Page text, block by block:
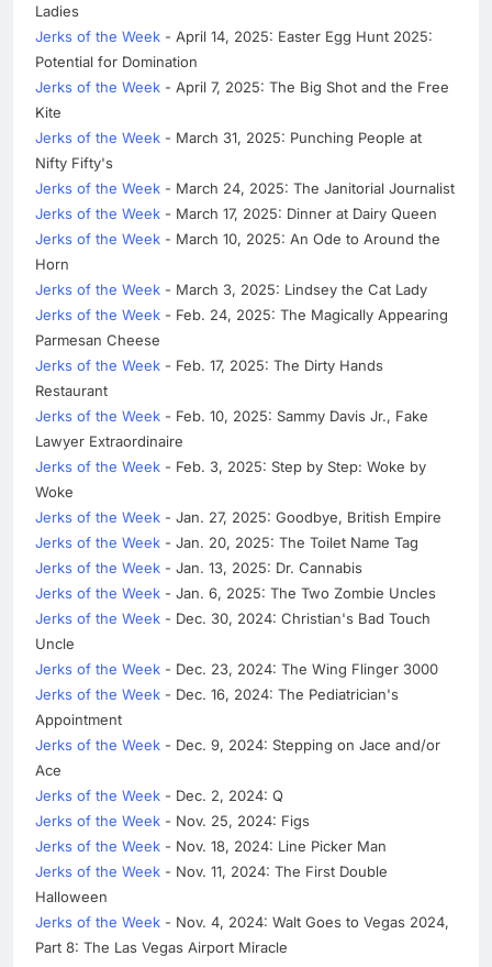
Ladies
Jerks of the Week - April 14, 2025: Easter Egg Hunt 2025:
Potential for Domination
Jerks of the Week - April 7, 2025: The Big Shot and the Free
Kite
Jerks of the Week - March 31, 2025: Punching People at
Nifty Fifty's
Jerks of the Week - March 24, 2025: The Janitorial Journalist
Jerks of the Week - March 17, 2025: Dinner at Dairy Queen
Jerks of the Week - March 10, 2025: An Ode to Around the
Horn
Jerks of the Week - March 3, 2025: Lindsey the Cat Lady
Jerks of the Week - Feb. 24, 2025: The Magically Appearing
Parmesan Cheese
Jerks of the Week - Feb. 17, 2025: The Dirty Hands
Restaurant
Jerks of the Week - Feb. 10, 2025: Sammy Davis Jr., Fake
Lawyer Extraordinaire
Jerks of the Week - Feb. 3, 2025: Step by Step: Woke by
Woke
Jerks of the Week - Jan. 27, 2025: Goodbye, British Empire
Jerks of the Week - Jan. 20, 2025: The Toilet Name Tag
Jerks of the Week - Jan. 13, 2025: Dr. Cannabis
Jerks of the Week - Jan. 6, 2025: The Two Zombie Uncles
Jerks of the Week - Dec. 30, 2024: Christian's Bad Touch
Uncle
Jerks of the Week - Dec. 23, 2024: The Wing Flinger 3000
Jerks of the Week - Dec. 16, 2024: The Pediatrician's
Appointment
Jerks of the Week - Dec. 9, 2024: Stepping on Jace and/or
Ace
Jerks of the Week - Dec. 2, 2024: Q
Jerks of the Week - Nov. 25, 2024: Figs
Jerks of the Week - Nov. 18, 2024: Line Picker Man
Jerks of the Week - Nov. 11, 2024: The First Double
Halloween
Jerks of the Week - Nov. 4, 2024: Walt Goes to Vegas 2024,
Part 8: The Las Vegas Airport Miracle